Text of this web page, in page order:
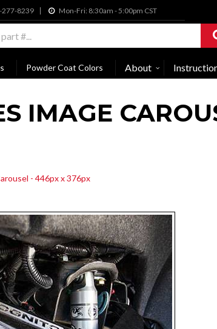
277-8239 Mon-Fri: 8:30am - 5:00pm CST
Powder Coat Colors About
IMAGE
- 446px x 376px